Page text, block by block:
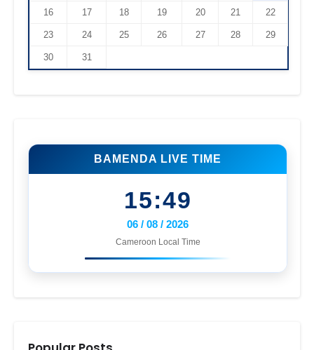
16 17 18 19 20 21 22
23 24 25 26 27 28 29
30 31
BAMENDA LIVE TIME
15:49
06 / 08 / 2026
Cameroon Local Time